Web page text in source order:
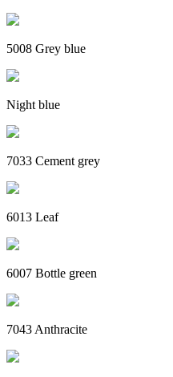
5008 Grey blue
Night blue
7033 Cement grey
6013 Leaf
6007 Bottle green
7043 Anthracite